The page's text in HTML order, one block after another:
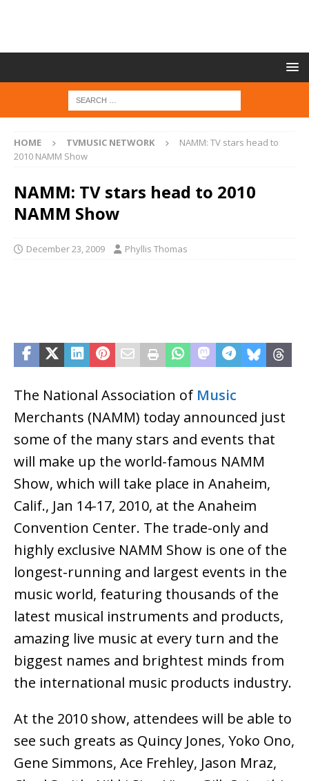
HOME TVMUSIC NETWORK
NAMM: TV stars head to
2010 NAMM Show
NAMM: TV stars head to 2010
NAMM Show
December 23, 2009 Phyllis Thomas
The National Association of Music
Merchants (NAMM) today announced just
some of the many stars and events that
will make up the world-famous NAMM
Show, which will take place in Anaheim,
Calif., Jan 14-17, 2010, at the Anaheim
Convention Center. The trade-only and
highly exclusive NAMM Show is one of the
longest-running and largest events in the
music world, featuring thousands of the
latest musical instruments and products,
amazing live music at every turn and the
biggest names and brightest minds from
the international music products industry.
At the 2010 show, attendees will be able to
see such greats as Quincy Jones, Yoko Ono,
Gene Simmons, Ace Frehley, Jason Mraz,